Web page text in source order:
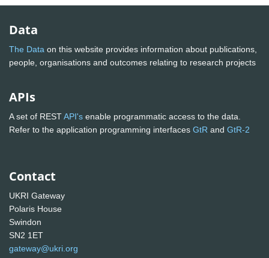
Data
The Data on this website provides information about publications,
people, organisations and outcomes relating to research projects
APIs
A set of RESTAPI's enable programmatic access to the data.
Refer to the application programming interfaces GtR and GtR-2
Contact
UKRI Gateway
Polaris House
Swindon
SN2 1ET
gateway@ukri.org